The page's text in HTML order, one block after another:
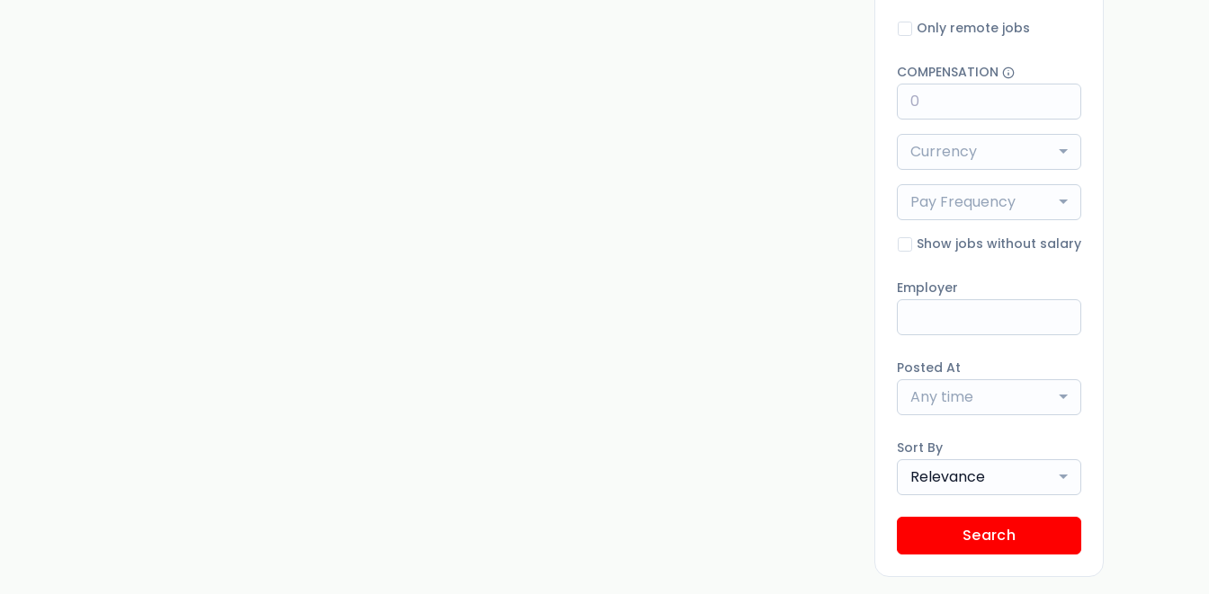
Only remote jobs
COMPENSATION
Currency
Pay Frequency
Show jobs without salary
Employer
Posted At
Any time
Sort By
Relevance
Search